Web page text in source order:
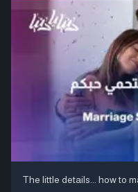
The little details... how to